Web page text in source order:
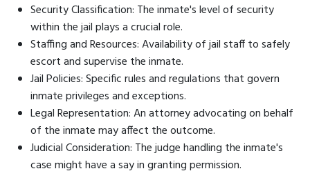
Security Classification: The inmate's level of security
within the jail plays a crucial role.
Staffing and Resources: Availability of jail staff to safely
escort and supervise the inmate.
Jail Policies: Specific rules and regulations that govern
inmate privileges and exceptions.
Legal Representation: An attorney advocating on behalf
of the inmate may affect the outcome.
Judicial Consideration: The judge handling the inmate's
case might have a say in granting permission.